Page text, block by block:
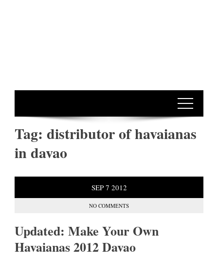
Tag: distributor of havaianas
in davao
SEP 7 2012
NO COMMENTS
Updated: Make Your Own
Havaianas 2012 Davao